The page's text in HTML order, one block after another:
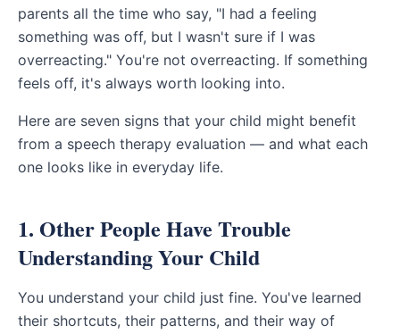
parents all the time who say, "I had a feeling
something was off, but I wasn't sure if I was
overreacting." You're not overreacting. If something
feels off, it's always worth looking into.
Here are seven signs that your child might benefit
from a speech therapy evaluation — and what each
one looks like in everyday life.
1. Other People Have Trouble
Understanding Your Child
You understand your child just fine. You've learned
their shortcuts, their patterns, and their way of